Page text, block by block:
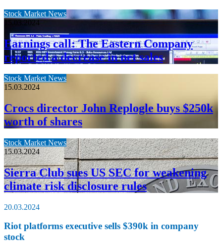
Stock Market News
15.03.2024
Earnings call: The Eastern Company
reported a decrease in net sales
Stock Market News
15.03.2024
Crocs director John Replogle buys $250k
worth of shares
Stock Market News
15.03.2024
Sierra Club sues US SEC for weakening
climate risk disclosure rules
20.03.2024
Riot platforms executive sells $390k in company
stock